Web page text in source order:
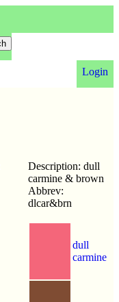
Login
Description: dull
carmine & brown
Abbrev:
dlcar&brn
dull
carmine